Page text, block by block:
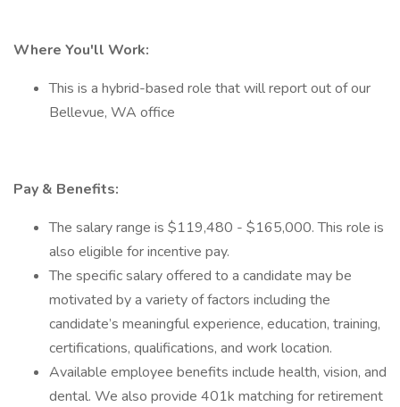
Where You'll Work:
This is a hybrid-based role that will report out of our
Bellevue, WA office
Pay & Benefits:
The salary range is $119,480 - $165,000. This role is
also eligible for incentive pay.
The specific salary offered to a candidate may be
motivated by a variety of factors including the
candidate’s meaningful experience, education, training,
certifications, qualifications, and work location.
Available employee benefits include health, vision, and
dental. We also provide 401k matching for retirement